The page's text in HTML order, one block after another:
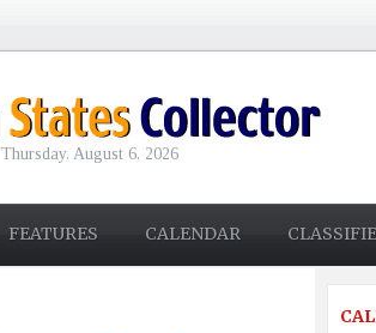
Thursday, August 6, 2026
FEATURES CALENDAR